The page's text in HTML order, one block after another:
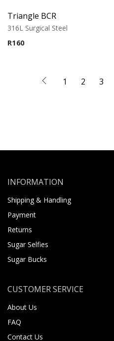
Triangle BCR
316L Surgical Steel
R160
1 2 3
INFORMATION
Shipping & Handling
Payment
Returns
Sugar Selfies
Sugar Bucks
CUSTOMER SERVICE
About Us
FAQ
Contact Us